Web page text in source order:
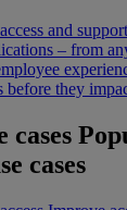
and support
– from
before they
cases
cases